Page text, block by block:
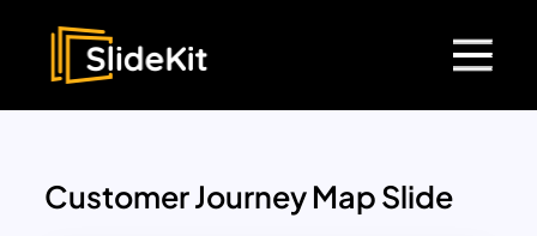
Customer Journey Map Slide